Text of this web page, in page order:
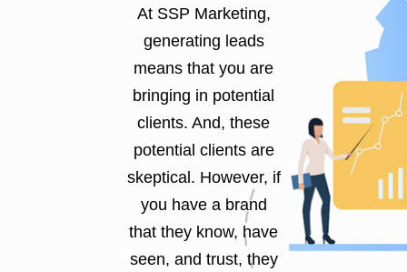
At SSP Marketing,
generating leads
means that you are
bringing in potential
clients. And, these
potential clients are
skeptical. However, if
you have a brand
that they know, have
seen, and trust, they